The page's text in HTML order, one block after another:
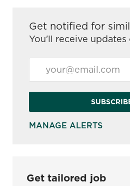
Get notified for
You'll receive updates
MANAGE ALERTS
Get tailored job